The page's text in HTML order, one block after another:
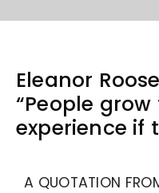
Eleanor
“People
experience if
A QUOTATION